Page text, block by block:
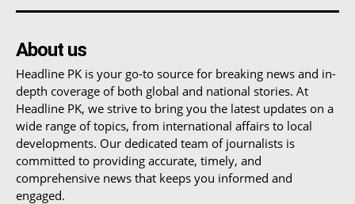
About us
Headline PK is your go-to source for breaking news and in-
depth coverage of both global and national stories. At
Headline PK, we strive to bring you the latest updates on a
wide range of topics, from international affairs to local
developments. Our dedicated team of journalists is
committed to providing accurate, timely, and
comprehensive news that keeps you informed and
engaged.